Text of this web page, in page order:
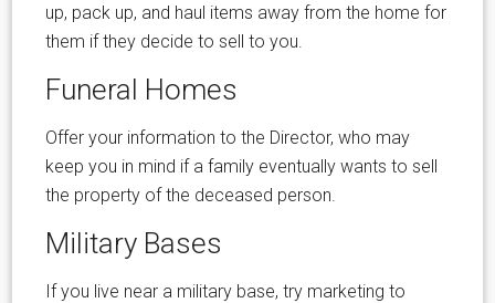
up, pack up, and haul items away from the home for
them if they decide to sell to you.
Funeral Homes
Offer your information to the Director, who may
keep you in mind if a family eventually wants to sell
the property of the deceased person.
Military Bases
If you live near a military base, try marketing to